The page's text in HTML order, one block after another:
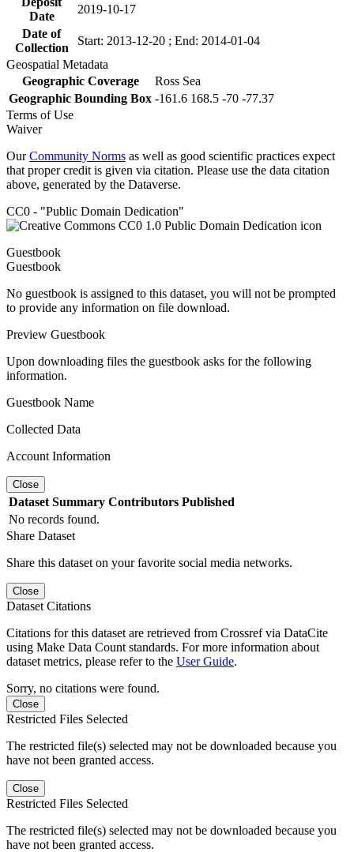
Date
2019-10-17
Date of
Collection
Start: 2013-12-20 ; End: 2014-01-04
Geospatial Metadata
Geographic Coverage
Ross Sea
Geographic Bounding Box -161.6 168.5 -70 -77.37
Terms of Use
Waiver
OurCommunity Norms as well as good scientific practices expect
that proper credit is given via citation. Please use the data citation
above, generated by the Dataverse.
CC0 - "Public Domain Dedication"
Guestbook
Guestbook
No guestbook is assigned to this dataset, you will not be prompted
to provide any information on file download.
Preview Guestbook
Upon downloading files the guestbook asks for the following
information.
Guestbook Name
Collected Data
Account Information
Close
Dataset Summary Contributors Published
No records found.
Share Dataset
Share this dataset on your favorite social media networks.
Close
Dataset Citations
Citations for this dataset are retrieved from Crossref via DataCite
using Make Data Count standards. For more information about
dataset metrics, please refer to the User Guide.
Sorry, no citations were found.
Close
Restricted Files Selected
The restricted file(s) selected may not be downloaded because you
have not been granted access.
Close
Restricted Files Selected
The restricted file(s) selected may not be downloaded because you
have not been granted access.